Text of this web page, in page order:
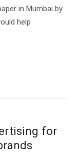
in Mumbai by
help
for